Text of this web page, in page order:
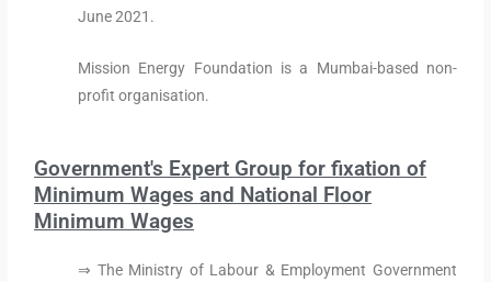
June 2021.
Mission Energy Foundation is a Mumbai-based non-
profit organisation.
Government's Expert Group for fixation of
Minimum Wages and National Floor
Minimum Wages
⇒ The Ministry of Labour & Employment Government